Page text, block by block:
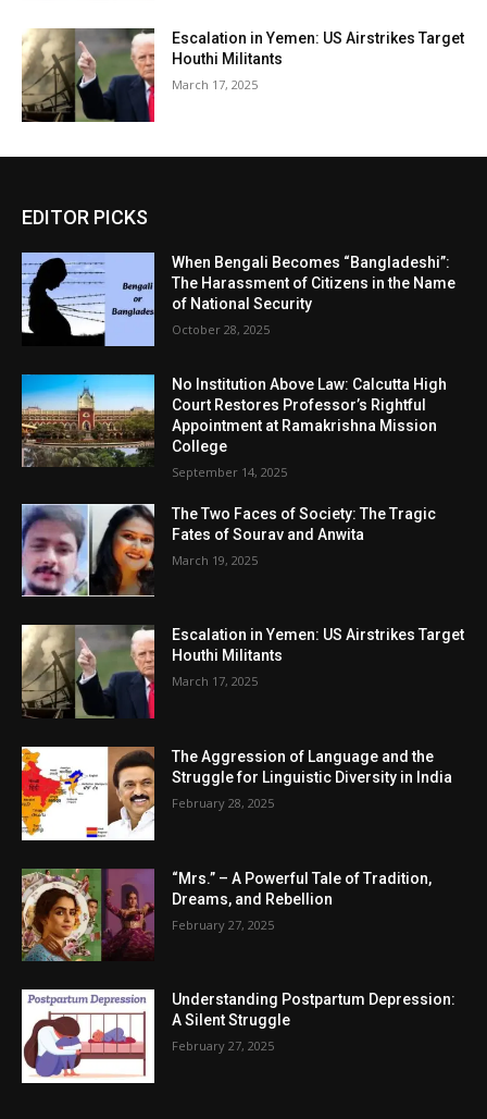
Escalation in Yemen: US Airstrikes Target
Houthi Militants
March 17, 2025
EDITOR PICKS
When Bengali Becomes “Bangladeshi”:
The Harassment of Citizens in the Name
of National Security
October 28, 2025
No Institution Above Law: Calcutta High
Court Restores Professor’s Rightful
Appointment at Ramakrishna Mission
College
September 14, 2025
The Two Faces of Society: The Tragic
Fates of Sourav and Anwita
March 19, 2025
Escalation in Yemen: US Airstrikes Target
Houthi Militants
March 17, 2025
The Aggression of Language and the
Struggle for Linguistic Diversity in India
February 28, 2025
“Mrs.” – A Powerful Tale of Tradition,
Dreams, and Rebellion
February 27, 2025
Understanding Postpartum Depression:
A Silent Struggle
February 27, 2025